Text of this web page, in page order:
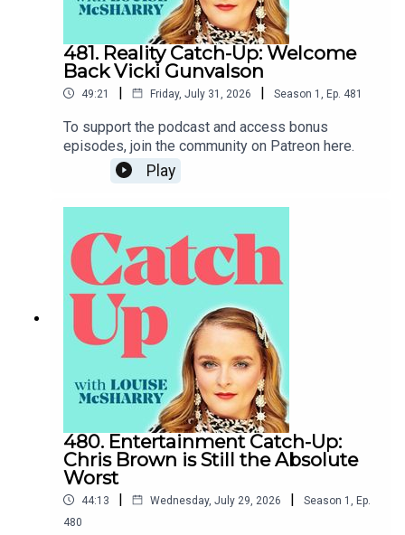
481. Reality Catch-Up: Welcome
Back Vicki Gunvalson
49:21 | Friday, July 31, 2026 | Season 1 , Ep. 481
To support the podcast and access bonus
episodes, join the community on Patreon here.
Play
480. Entertainment Catch-Up:
Chris Brown is Still the Absolute
Worst
44:13 | Wednesday, July 29, 2026 | Season 1 , Ep.
480